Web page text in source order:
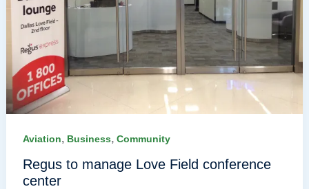
Aviation, Business, Community
Regus to manage Love Field conference
center